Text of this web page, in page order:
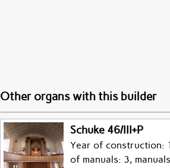
Other organs with this builder
Schuke 46/III+P
Year of construction:
of manuals: 3,